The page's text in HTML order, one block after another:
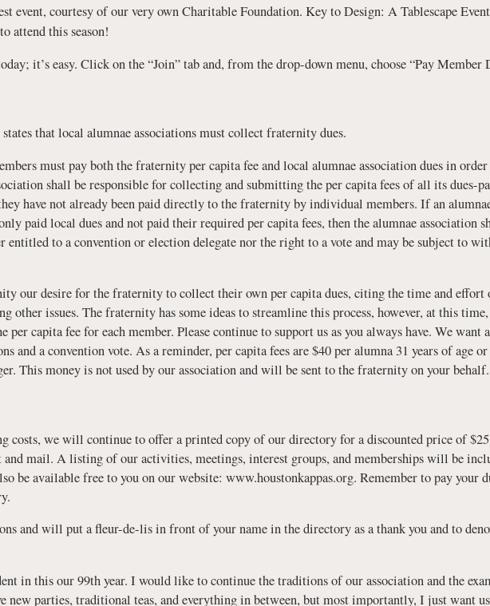
event, courtesy of our very own Charitable Foundation. Key to Design: A Tablescape
attend this season!
it’s easy. Click on the “Join” tab and, from the drop-down menu, choose “Pay Member
that local alumnae associations must collect fraternity dues.
must pay both the fraternity per capita fee and local alumnae association dues in
shall be responsible for collecting and submitting the per capita fees of all its dues-
have not already been paid directly to the fraternity by individual members. If an
paid local dues and not paid their required per capita fees, then the alumnae association
entitled to a convention or election delegate nor the right to a vote and may be subject to
our desire for the fraternity to collect their own per capita dues, citing the time and effort
other issues. The fraternity has some ideas to streamline this process, however, at this
capita fee for each member. Please continue to support us as you always have. We want
and a convention vote. As a reminder, per capita fees are $40 per alumna 31 years of age
This money is not used by our association and will be sent to the fraternity on your behalf.
costs, we will continue to offer a printed copy of our directory for a discounted price of
mail. A listing of our activities, meetings, interest groups, and memberships will be
be available free to you on our website: www.houstonkappas.org. Remember to pay your
and will put a fleur-de-lis in front of your name in the directory as a thank you and to
in this our 99th year. I would like to continue the traditions of our association and the
new parties, traditional teas, and everything in between, but most importantly, I just want